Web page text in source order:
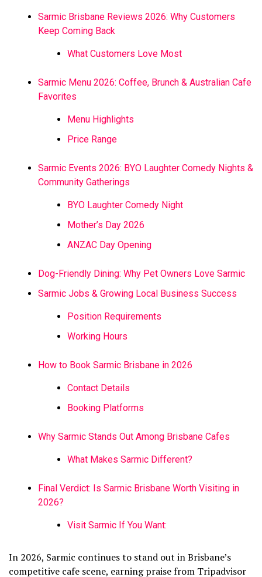
Sarmic Brisbane Reviews 2026: Why Customers
Keep Coming Back
What Customers Love Most
Sarmic Menu 2026: Coffee, Brunch & Australian Cafe
Favorites
Menu Highlights
Price Range
Sarmic Events 2026: BYO Laughter Comedy Nights &
Community Gatherings
BYO Laughter Comedy Night
Mother’s Day 2026
ANZAC Day Opening
Dog-Friendly Dining: Why Pet Owners Love Sarmic
Sarmic Jobs & Growing Local Business Success
Position Requirements
Working Hours
How to Book Sarmic Brisbane in 2026
Contact Details
Booking Platforms
Why Sarmic Stands Out Among Brisbane Cafes
What Makes Sarmic Different?
Final Verdict: Is Sarmic Brisbane Worth Visiting in
2026?
Visit Sarmic If You Want:
In 2026, Sarmic continues to stand out in Brisbane’s
competitive cafe scene, earning praise from Tripadvisor